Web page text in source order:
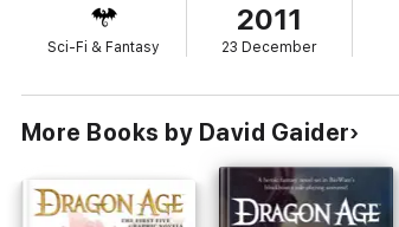
Sci-Fi & Fantasy
2011
23 December
More Books by David Gaider